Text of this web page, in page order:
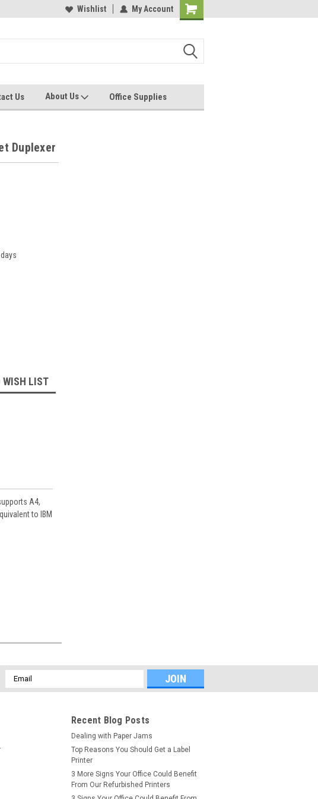
Sales, Servcies and Supplies Printers and Plotters
Wishlist My Account
Us About Us Office Supplies
Duplexer
WISH LIST
A4,
to IBM
Email
Address
Recent Blog Posts
Dealing with Paper Jams
Top Reasons You Should Get a Label
Printer
3 More Signs Your Office Could Benefit
From Our Refurbished Printers